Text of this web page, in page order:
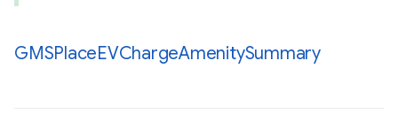
GMSPlaceEVChargeAmenitySummary